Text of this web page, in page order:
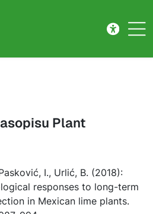
Plant
I., Urlić, B. (2018):
responses to long-term
in Mexican lime plants.